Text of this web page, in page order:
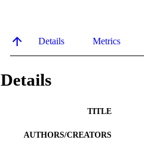
Details Metrics
Details
TITLE
AUTHORS/CREATORS